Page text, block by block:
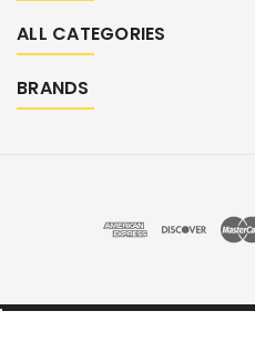
ALL CATEGORIES
BRANDS